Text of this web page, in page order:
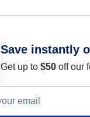
Save instantly
Get up to $50 off our